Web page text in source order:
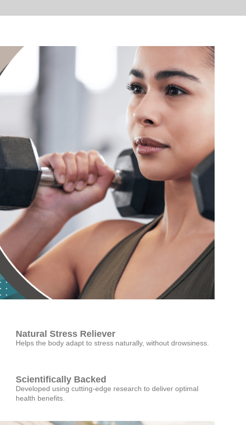
Natural Stress Reliever
Helps the body adapt to stress naturally, without drowsiness.
Scientifically Backed
Developed using cutting-edge research to deliver optimal
health benefits.